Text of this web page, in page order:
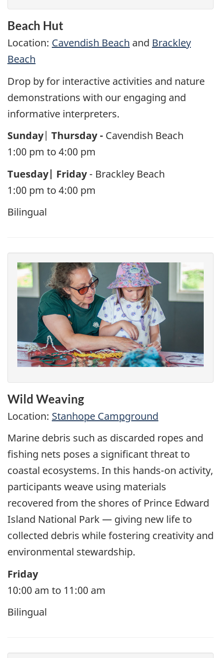
Beach Hut
Location: Cavendish Beach and Brackley
Beach
Drop by for interactive activities and nature
demonstrations with our engaging and
informative interpreters.
Sunday| Thursday - Cavendish Beach
1:00 pm to 4:00 pm
Tuesday| Friday- Brackley Beach
1:00 pm to 4:00 pm
Bilingual
Wild Weaving
Location: Stanhope Campground
Marine debris such as discarded ropes and
fishing nets poses a significant threat to
coastal ecosystems. In this hands-on activity,
participants weave using materials
recovered from the shores of Prince Edward
Island National Park — giving new life to
collected debris while fostering creativity and
environmental stewardship.
Friday
10:00 am to 11:00 am
Bilingual